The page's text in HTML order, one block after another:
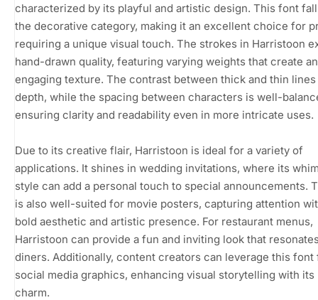
characterized by its playful and artistic design. This font
the decorative category, making it an excellent choice for
requiring a unique visual touch. The strokes in Harristoon
hand-drawn quality, featuring varying weights that create an
engaging texture. The contrast between thick and thin lines
depth, while the spacing between characters is well-
ensuring clarity and readability even in more intricate uses.
Due to its creative flair, Harristoon is ideal for a variety of
applications. It shines in wedding invitations, where its
style can add a personal touch to special announcements.
is also well-suited for movie posters, capturing attention
bold aesthetic and artistic presence. For restaurant menus,
Harristoon can provide a fun and inviting look that
diners. Additionally, content creators can leverage this font
social media graphics, enhancing visual storytelling with its
charm.